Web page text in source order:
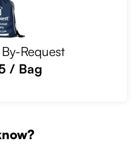
Request
/ Bag